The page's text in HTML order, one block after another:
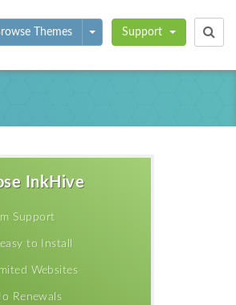
Themes Toggle Dropdown
Support
InkHive
Support
to Install
Websites
Renewals